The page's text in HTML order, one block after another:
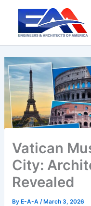
content
Vatican
City:
Revealed
By E-A-A/ March 3, 2026